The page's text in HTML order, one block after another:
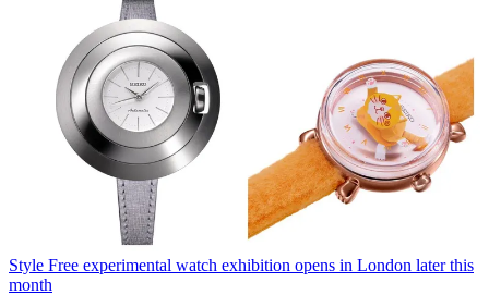
Style Free experimental watch exhibition opens in London later this
month